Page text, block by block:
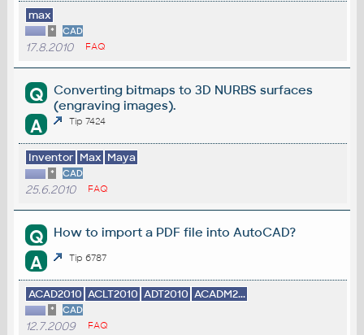
max
* CAD
17.8.2010 FAQ
Q
Converting bitmaps to 3D NURBS surfaces
(engraving images).
A Tip 7424
Inventor Max Maya
* CAD
25.6.2010 FAQ
Q How to import a PDF file into AutoCAD?
A Tip 6787
ACAD2010 ACLT2010 ADT2010 ACADM2...
* CAD
12.7.2009 FAQ